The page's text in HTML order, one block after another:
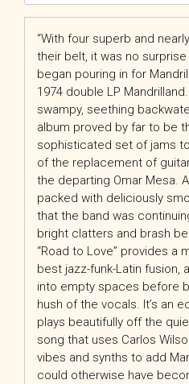
“With four superb and
their belt, it was no
began pouring in for
1974 double LP
swampy, seething
album proved by far to be
sophisticated set of jams
of the replacement of
the departing Omar Mesa.
packed with deliciously
that the band was
bright clatters and brash
“Road to Love” provides a
best jazz-funk-Latin fusion,
into empty spaces before
hush of the vocals. It’s an
plays beautifully off the
song that uses Carlos
vibes and synths to add
could otherwise have